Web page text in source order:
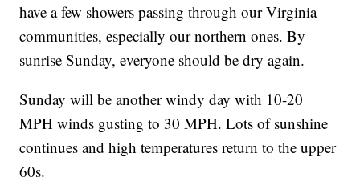
have a few showers passing through our Virginia
communities, especially our northern ones. By
sunrise Sunday, everyone should be dry again.
Sunday will be another windy day with 10-20
MPH winds gusting to 30 MPH. Lots of sunshine
continues and high temperatures return to the upper
60s.